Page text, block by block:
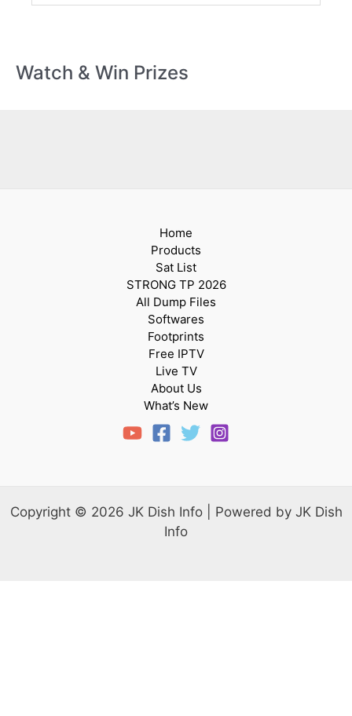
Watch & Win Prizes
Home
Products
Sat List
STRONG TP 2026
All Dump Files
Softwares
Footprints
Free IPTV
Live TV
About Us
What’s New
Copyright © 2026 JK Dish Info | Powered by JK Dish
Info